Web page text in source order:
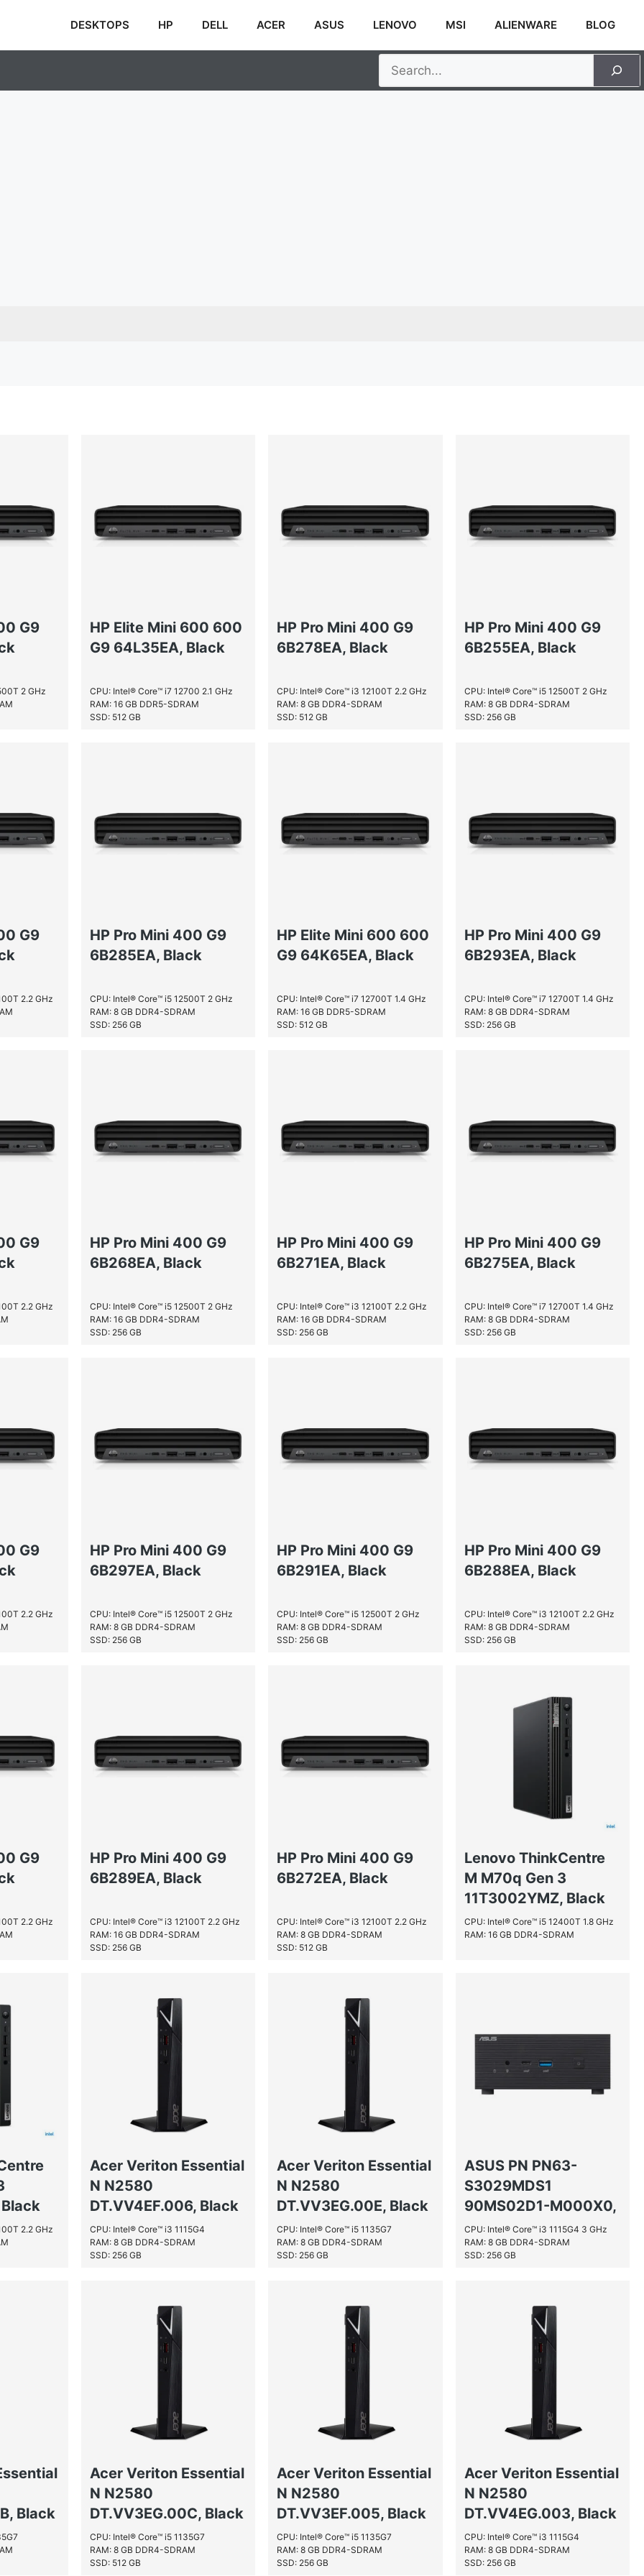
DESKTOPS HP DELL ACER ASUS LENOVO MSI ALIENWARE BLOG
G9
2 GHz
HP Elite Mini 600 600
G9 64L35EA, Black
CPU: Intel® Core™ i7 12700 2.1 GHz
RAM: 16 GB DDR5-SDRAM
SSD: 512 GB
HP Pro Mini 400 G9
6B278EA, Black
CPU: Intel® Core™ i3 12100T 2.2 GHz
RAM: 8 GB DDR4-SDRAM
SSD: 512 GB
HP Pro Mini 400 G9
6B255EA, Black
CPU: Intel® Core™ i5 12500T 2 GHz
RAM: 8 GB DDR4-SDRAM
SSD: 256 GB
G9
2.2 GHz
HP Pro Mini 400 G9
6B285EA, Black
CPU: Intel® Core™ i5 12500T 2 GHz
RAM: 8 GB DDR4-SDRAM
SSD: 256 GB
HP Elite Mini 600 600
G9 64K65EA, Black
CPU: Intel® Core™ i7 12700T 1.4 GHz
RAM: 16 GB DDR5-SDRAM
SSD: 512 GB
HP Pro Mini 400 G9
6B293EA, Black
CPU: Intel® Core™ i7 12700T 1.4 GHz
RAM: 8 GB DDR4-SDRAM
SSD: 256 GB
G9
2.2 GHz
HP Pro Mini 400 G9
6B268EA, Black
CPU: Intel® Core™ i5 12500T 2 GHz
RAM: 16 GB DDR4-SDRAM
SSD: 256 GB
HP Pro Mini 400 G9
6B271EA, Black
CPU: Intel® Core™ i3 12100T 2.2 GHz
RAM: 16 GB DDR4-SDRAM
SSD: 256 GB
HP Pro Mini 400 G9
6B275EA, Black
CPU: Intel® Core™ i7 12700T 1.4 GHz
RAM: 8 GB DDR4-SDRAM
SSD: 256 GB
G9
2.2 GHz
HP Pro Mini 400 G9
6B297EA, Black
CPU: Intel® Core™ i5 12500T 2 GHz
RAM: 8 GB DDR4-SDRAM
SSD: 256 GB
HP Pro Mini 400 G9
6B291EA, Black
CPU: Intel® Core™ i5 12500T 2 GHz
RAM: 8 GB DDR4-SDRAM
SSD: 256 GB
HP Pro Mini 400 G9
6B288EA, Black
CPU: Intel® Core™ i3 12100T 2.2 GHz
RAM: 8 GB DDR4-SDRAM
SSD: 256 GB
G9
2.2 GHz
HP Pro Mini 400 G9
6B289EA, Black
CPU: Intel® Core™ i3 12100T 2.2 GHz
RAM: 16 GB DDR4-SDRAM
SSD: 256 GB
HP Pro Mini 400 G9
6B272EA, Black
CPU: Intel® Core™ i3 12100T 2.2 GHz
RAM: 8 GB DDR4-SDRAM
SSD: 512 GB
Lenovo ThinkCentre
M M70q Gen 3
11T3002YMZ, Black
CPU: Intel® Core™ i5 12400T 1.8 GHz
RAM: 16 GB DDR4-SDRAM
2.2 GHz
Acer Veriton Essential
N N2580
DT.VV4EF.006, Black
CPU: Intel® Core™ i3 1115G4
RAM: 8 GB DDR4-SDRAM
SSD: 256 GB
Acer Veriton Essential
N N2580
DT.VV3EG.00E, Black
CPU: Intel® Core™ i5 1135G7
RAM: 8 GB DDR4-SDRAM
SSD: 256 GB
ASUS PN PN63-
S3029MDS1
90MS02D1-M000X0,
Black
CPU: Intel® Core™ i3 1115G4 3 GHz
RAM: 8 GB DDR4-SDRAM
SSD: 256 GB
Black
Acer Veriton Essential
N N2580
DT.VV3EG.00C, Black
CPU: Intel® Core™ i5 1135G7
RAM: 8 GB DDR4-SDRAM
SSD: 512 GB
Acer Veriton Essential
N N2580
DT.VV3EF.005, Black
CPU: Intel® Core™ i5 1135G7
RAM: 8 GB DDR4-SDRAM
SSD: 256 GB
Acer Veriton Essential
N N2580
DT.VV4EG.003, Black
CPU: Intel® Core™ i3 1115G4
RAM: 8 GB DDR4-SDRAM
SSD: 256 GB